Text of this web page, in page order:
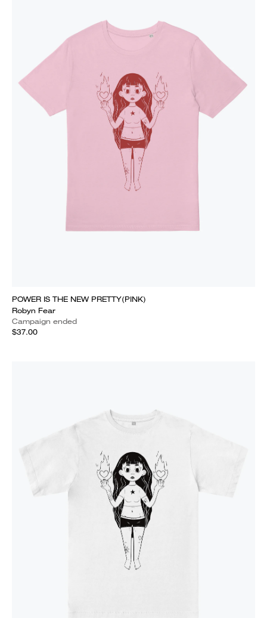
POWER IS THE NEW PRETTY(PINK)
Robyn Fear
Campaign ended
$37.00